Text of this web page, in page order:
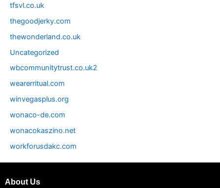
tfsvl.co.uk
thegoodjerky.com
thewonderland.co.uk
Uncategorized
wbcommunitytrust.co.uk2
wearerritual.com
winvegasplus.org
wonaco-de.com
wonacokaszino.net
workforusdakc.com
About Us